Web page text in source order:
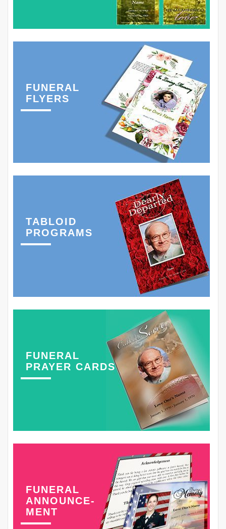
FUNERAL
FLYERS
TABLOID
PROGRAMS
FUNERAL
PRAYER CARDS
FUNERAL
ANNOUNCE-
MENT